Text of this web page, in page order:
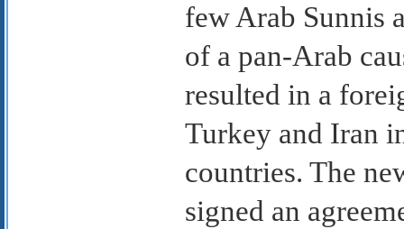
few Arab Sunnis
of a pan-Arab
resulted in a
Turkey and Iran
countries. The
signed an